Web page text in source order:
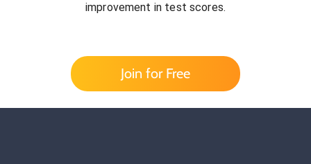
improvement in test scores.
Join for Free